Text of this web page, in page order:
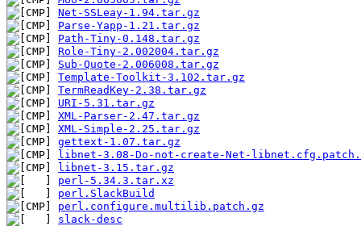
Net-SSLeay-1.94.tar.gz
Parse-Yapp-1.21.tar.gz
Path-Tiny-0.148.tar.gz
Role-Tiny-2.002004.tar.gz
Sub-Quote-2.006008.tar.gz
Template-Toolkit-3.102.tar.gz
TermReadKey-2.38.tar.gz
URI-5.31.tar.gz
XML-Parser-2.47.tar.gz
XML-Simple-2.25.tar.gz
gettext-1.07.tar.gz
libnet-3.08-Do-not-create-Net-
libnet-3.15.tar.gz
perl-5.34.3.tar.xz
perl.SlackBuild
perl.configure.multilib.patch.gz
slack-desc